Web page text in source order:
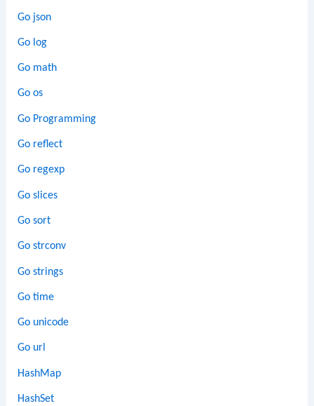
Go json
Go log
Go math
Go os
Go Programming
Go reflect
Go regexp
Go slices
Go sort
Go strconv
Go strings
Go time
Go unicode
Go url
HashMap
HashSet